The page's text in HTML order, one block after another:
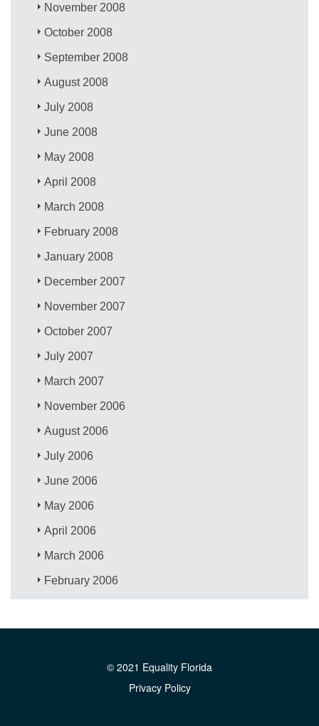
November 2008
October 2008
September 2008
August 2008
July 2008
June 2008
May 2008
April 2008
March 2008
February 2008
January 2008
December 2007
November 2007
October 2007
July 2007
March 2007
November 2006
August 2006
July 2006
June 2006
May 2006
April 2006
March 2006
February 2006
© 2021 Equality Florida
Privacy Policy